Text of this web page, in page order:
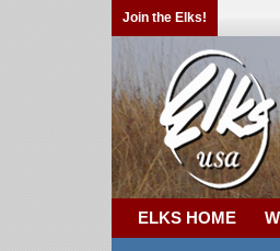
Join the Elks!
ELKS HOME